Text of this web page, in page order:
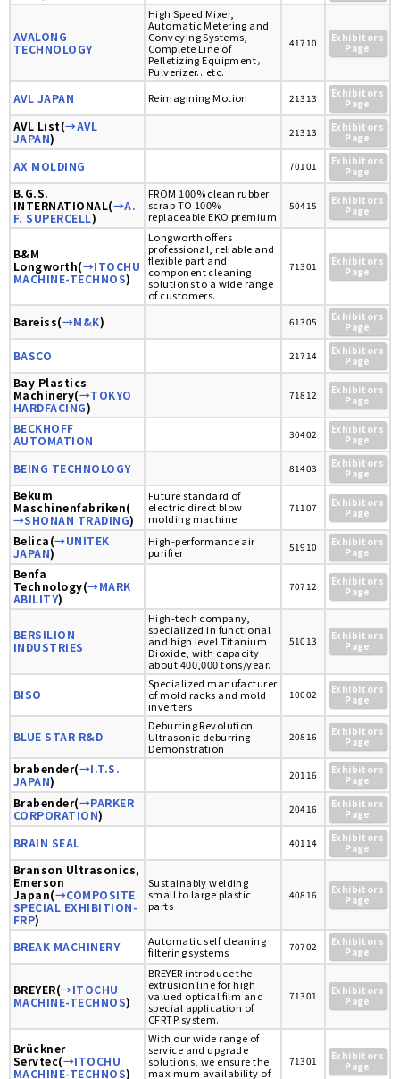
AVALONG
TECHNOLOGY
High Speed Mixer,
Automatic Metering and
Conveying Systems,
Complete Line of
Pelletizing Equipment，
Pulverizer...etc.
41710
Exhibitors
Page
AVL JAPAN Reimagining Motion 21313
Exhibitors
Page
AVL List(→AVL
JAPAN) 21313
Exhibitors
Page
AX MOLDING 70101
Exhibitors
Page
B.G.S.
INTERNATIONAL(→A.
F. SUPERCELL)
FROM 100% clean rubber
scrap TO 100%
replaceable EKO premium
50415
Exhibitors
Page
B&M
Longworth(→ITOCHU
MACHINE-TECHNOS)
Longworth offers
professional, reliable and
flexible part and
component cleaning
solutions to a wide range
of customers.
71301
Exhibitors
Page
Bareiss(→M&K) 61305
Exhibitors
Page
BASCO 21714
Exhibitors
Page
Bay Plastics
Machinery(→TOKYO
HARDFACING)
71812
Exhibitors
Page
BECKHOFF
AUTOMATION
30402
Exhibitors
Page
BEING TECHNOLOGY 81403
Exhibitors
Page
Bekum
Maschinenfabriken(
→SHONAN TRADING)
Future standard of
electric direct blow
molding machine
71107
Exhibitors
Page
Belica(→UNITEK
JAPAN)
High-performance air
purifier
51910
Exhibitors
Page
Benfa
Technology(→MARK
ABILITY)
70712
Exhibitors
Page
BERSILION
INDUSTRIES
High-tech company,
specialized in functional
and high level Titanium
Dioxide, with capacity
about 400,000 tons/year.
51013
Exhibitors
Page
BISO
Specialized manufacturer
of mold racks and mold
inverters
10002
Exhibitors
Page
BLUE STAR R&D
Deburring Revolution
Ultrasonic deburring
Demonstration
20816
Exhibitors
Page
brabender(→I.T.S.
JAPAN) 20116
Exhibitors
Page
Brabender(→PARKER
CORPORATION) 20416
Exhibitors
Page
BRAIN SEAL 40114
Exhibitors
Page
Branson Ultrasonics,
Emerson
Japan(→COMPOSITE
SPECIAL EXHIBITION-
FRP)
Sustainably welding
small to large plastic
parts
40816
Exhibitors
Page
BREAK MACHINERY
Automatic self cleaning
filtering systems
70702
Exhibitors
Page
BREYER(→ITOCHU
MACHINE-TECHNOS)
BREYER introduce the
extrusion line for high
valued optical film and
special application of
CFRTP system.
71301
Exhibitors
Page
Brückner
Servtec(→ITOCHU
MACHINE-TECHNOS)
With our wide range of
service and upgrade
solutions, we ensure the
maximum availability of
71301
Exhibitors
Page